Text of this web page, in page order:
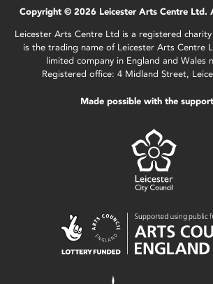
Copyright © 2026 Leicester Arts Centre Ltd.
Leicester Arts Centre Ltd is a registered
is the trading name of Leicester Arts Centre
limited company in England and Wales
Registered office: 4 Midland Street,
Made possible with the